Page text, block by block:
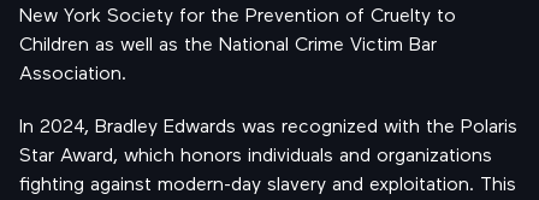
New York Society for the Prevention of Cruelty to
Children as well as the National Crime Victim Bar
Association.
In 2024, Bradley Edwards was recognized with the Polaris
Star Award, which honors individuals and organizations
fighting against modern-day slavery and exploitation. This